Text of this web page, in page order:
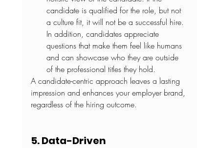
candidate is qualified for the role, but not
a culture fit, it will not be a successful hire.
In addition, candidates appreciate
questions that make them feel like humans
and can showcase who they are outside
of the professional titles they hold.
A candidate-centric approach leaves a lasting
impression and enhances your employer brand,
regardless of the hiring outcome.
5. Data-Driven